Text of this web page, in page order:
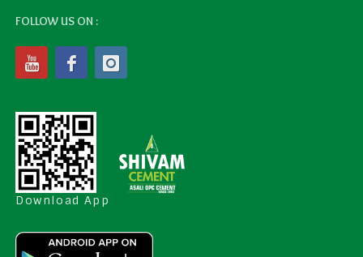
FOLLOW US ON :
Download App